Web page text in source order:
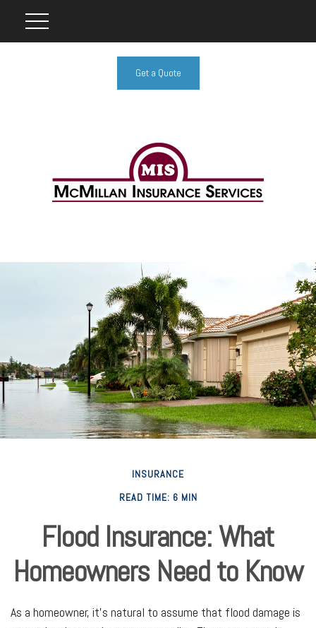
Get a Quote
INSURANCE
READ TIME: 6 MIN
Flood Insurance: What
Homeowners Need to Know
As a homeowner, it's natural to assume that flood damage is